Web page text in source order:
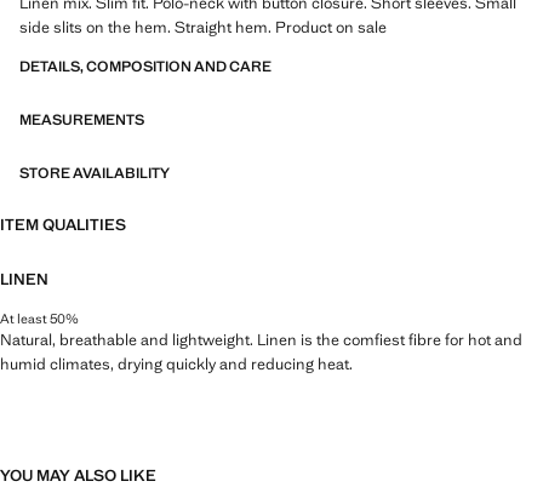
side slits on the hem. Straight hem. Product on sale
DETAILS, COMPOSITION AND CARE
MEASUREMENTS
STORE AVAILABILITY
ITEM QUALITIES
LINEN
At least 50%
Natural, breathable and lightweight. Linen is the comfiest fibre for hot and
humid climates, drying quickly and reducing heat.
YOU MAY ALSO LIKE